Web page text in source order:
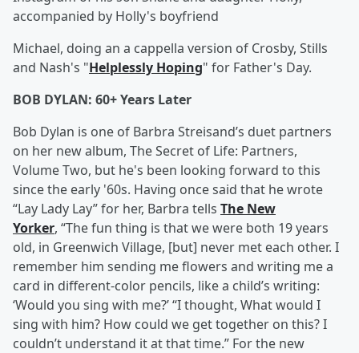
accompanied by Holly's boyfriend
Michael, doing an a cappella version of Crosby, Stills
and Nash's "Helplessly Hoping" for Father's Day.
BOB DYLAN: 60+ Years Later
Bob Dylan is one of Barbra Streisand’s duet partners
on her new album, The Secret of Life: Partners,
Volume Two, but he's been looking forward to this
since the early '60s. Having once said that he wrote
“Lay Lady Lay” for her, Barbra tells The New
Yorker, “The fun thing is that we were both 19 years
old, in Greenwich Village, [but] never met each other. I
remember him sending me flowers and writing me a
card in different-color pencils, like a child’s writing:
‘Would you sing with me?’ “I thought, What would I
sing with him? How could we get together on this? I
couldn’t understand it at that time.” For the new